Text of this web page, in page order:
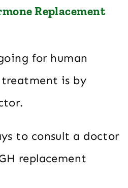
Replacement
for human
is by
to consult a doctor
replacement